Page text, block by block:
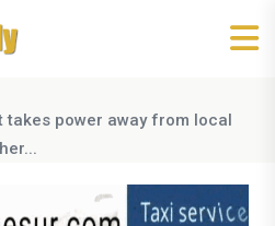
takes power away from local